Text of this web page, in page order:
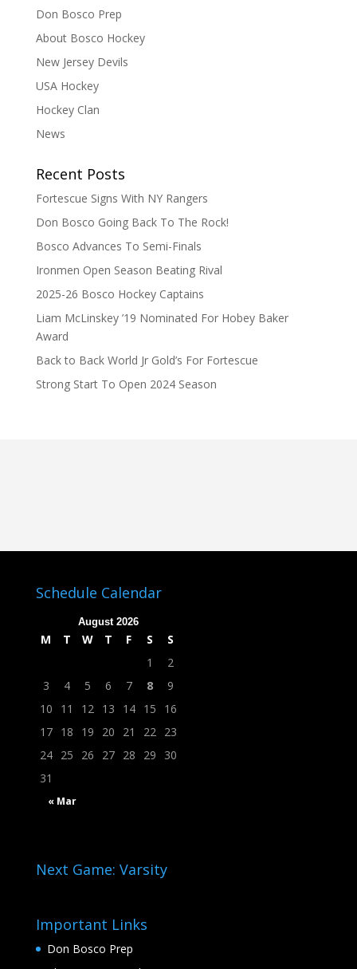
Don Bosco Prep
About Bosco Hockey
New Jersey Devils
USA Hockey
Hockey Clan
News
Recent Posts
Fortescue Signs With NY Rangers
Don Bosco Going Back To The Rock!
Bosco Advances To Semi-Finals
Ironmen Open Season Beating Rival
2025-26 Bosco Hockey Captains
Liam McLinskey ’19 Nominated For Hobey Baker
Award
Back to Back World Jr Gold’s For Fortescue
Strong Start To Open 2024 Season
Schedule Calendar
August 2026
M T W T F S S
« Mar
1
2
3
4 5 6 7 8
9
10
11 12 13 14 15
16
17 18 19 20 21 22
23
24 25 26 27 28 29
30
31
Next Game: Varsity
Important Links
Don Bosco Prep